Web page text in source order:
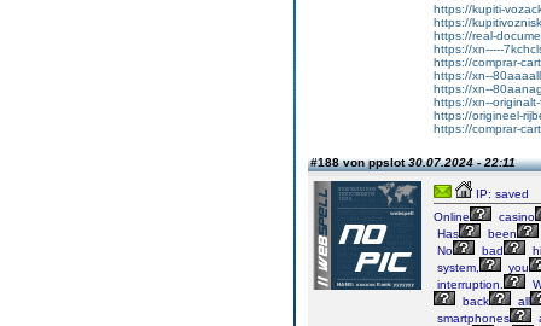
https://kupiti-
https://
https://real-
https://xn-----
https://comprar-
https://xn--
https://xn--
https://xn--
https://origineel-
https://comprar-
#188 von ppslot30.07.2024 - 22:11
IP: saved
Online
casino
Has
been
No
bad
system,
you
interruption.
back
all
smartphones